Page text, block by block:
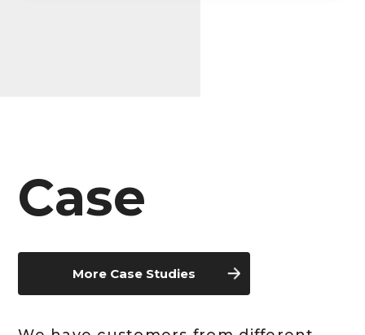
Case
More Case Studies